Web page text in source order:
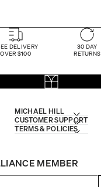
DELIVERY
OVER $100
30 DAY
RETURNS
MICHAEL HILL
CUSTOMER SUPPORT
TERMS & POLICIES
MEMBER